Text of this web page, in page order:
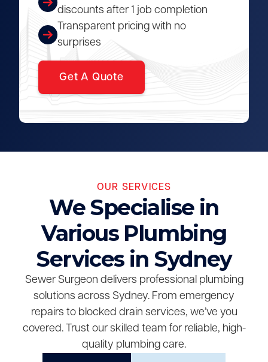
discounts after 1 job completion
Transparent pricing with no
surprises
Get A Quote
OUR SERVICES
We Specialise in
Various Plumbing
Services in Sydney
Sewer Surgeon delivers professional plumbing
solutions across Sydney. From emergency
repairs to blocked drain services, we’ve you
covered. Trust our skilled team for reliable, high-
quality plumbing care.